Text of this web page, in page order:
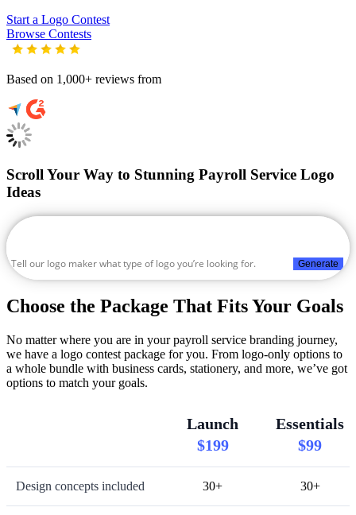
Start a Logo Contest
Browse Contests
Based on 1,000+ reviews from
Scroll Your Way to Stunning Payroll Service Logo
Ideas
Generate
Choose the Package That Fits Your Goals
No matter where you are in your payroll service branding journey,
we have a logo contest package for you. From logo-only options to
a whole bundle with business cards, stationery, and more, we’ve got
options to match your goals.
Launch
$199
Essentials
$99
Design concepts included 30+ 30+